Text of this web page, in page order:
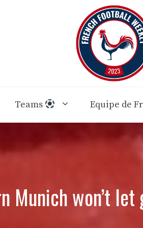
Teams Equipe de
Munich won’t